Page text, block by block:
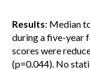
Results: Median
during a five-year
scores were
(p=0.044). No